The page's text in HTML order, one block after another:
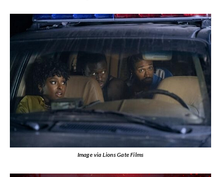
Image via Lions Gate Films